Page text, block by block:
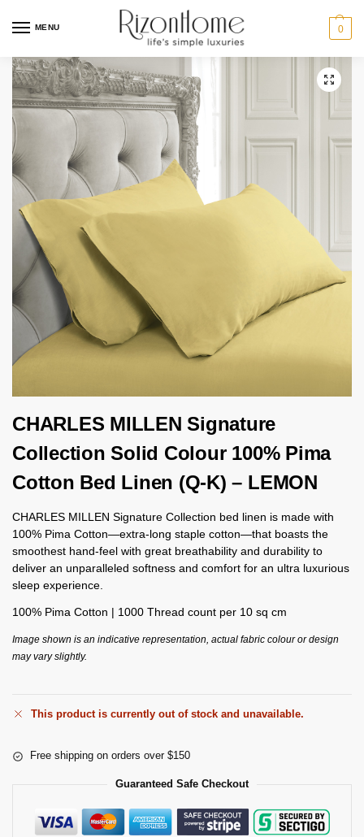
MENU 0
CHARLES MILLEN Signature
Collection Solid Colour 100% Pima
Cotton Bed Linen (Q-K) – LEMON
CHARLES MILLEN Signature Collection bed linen is made with
100% Pima Cotton—extra-long staple cotton—that boasts the
smoothest hand-feel with great breathability and durability to
deliver an unparalleled softness and comfort for an ultra luxurious
sleep experience.
100% Pima Cotton | 1000 Thread count per 10 sq cm
Image shown is an indicative representation, actual fabric colour or design
may vary slightly.
This product is currently out of stock and unavailable.
Free shipping on orders over $150
Guaranteed Safe Checkout